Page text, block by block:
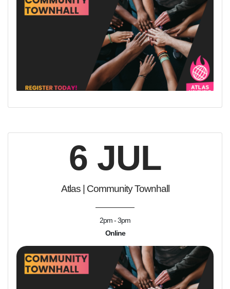
6 JUL
Atlas | Community Townhall
2pm - 3pm
Online